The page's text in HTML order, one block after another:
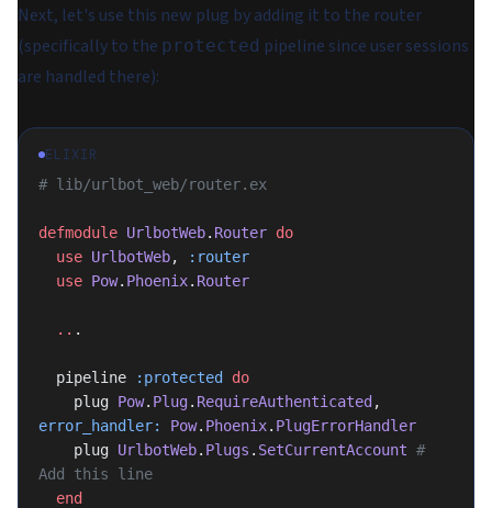
Next, let's use this new plug by adding it to the router
(specifically to the protected pipeline since user sessions
are handled there):
ELIXIR
# lib/urlbot_web/router.ex
defmodule UrlbotWeb. Router do
  use
UrlbotWeb,
:router
  use
Pow. Phoenix. Router
  ..
.
  pipeline
:protected
do
    plug
Pow. Plug. RequireAuthenticated
error_handler:
Pow. Phoenix. PlugErrorHandler
    plug
UrlbotWeb. Plugs . SetCurrentAccount #
Add this line
  end